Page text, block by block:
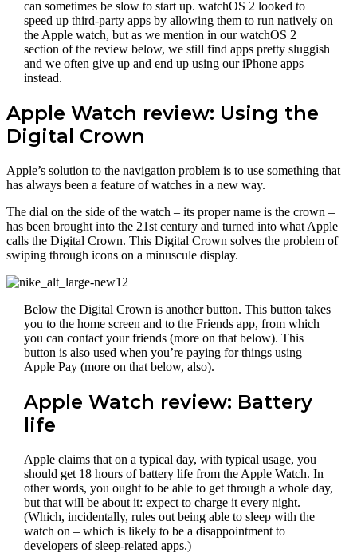
can sometimes be slow to start up. watchOS 2 looked to
speed up third-party apps by allowing them to run natively on
the Apple watch, but as we mention in our watchOS 2
section of the review below, we still find apps pretty sluggish
and we often give up and end up using our iPhone apps
instead.
Apple Watch review: Using the
Digital Crown
Apple’s solution to the navigation problem is to use something that
has always been a feature of watches in a new way.
The dial on the side of the watch – its proper name is the crown –
has been brought into the 21st century and turned into what Apple
calls the Digital Crown. This Digital Crown solves the problem of
swiping through icons on a minuscule display.
Below the Digital Crown is another button. This button takes
you to the home screen and to the Friends app, from which
you can contact your friends (more on that below). This
button is also used when you’re paying for things using
Apple Pay (more on that below, also).
Apple Watch review: Battery
life
Apple claims that on a typical day, with typical usage, you
should get 18 hours of battery life from the Apple Watch. In
other words, you ought to be able to get through a whole day,
but that will be about it: expect to charge it every night.
(Which, incidentally, rules out being able to sleep with the
watch on – which is likely to be a disappointment to
developers of sleep-related apps.)